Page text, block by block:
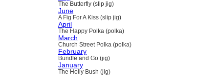
The Butterfly (slip jig)
June
A Fig For A Kiss (slip jig)
April
The Happy Polka (polka)
March
Church Street Polka (polka)
February
Bundle and Go (jig)
January
The Holly Bush (jig)